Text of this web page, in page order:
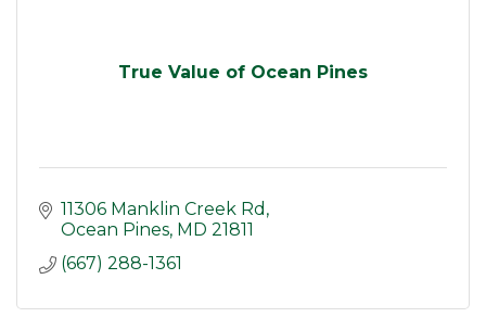
True Value of Ocean Pines
11306 Manklin Creek Rd
Ocean Pines MD 21811
(667) 288-1361